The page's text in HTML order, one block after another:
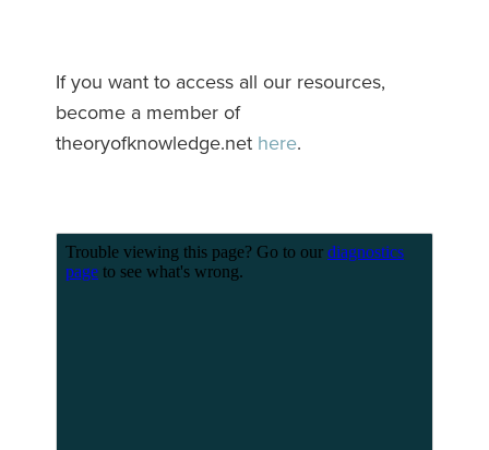
If you want to access all our resources,
become a member of
theoryofknowledge.net here.